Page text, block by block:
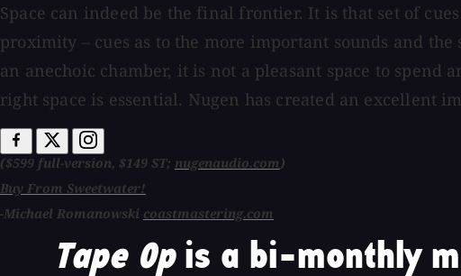
Space can indeed be the final frontier. It is that set of
proximity – cues as to the more important sounds and
an anechoic chamber, it is not a pleasant space to
right space is essential. Nugen has created an excellent
($599 full-version, $149 ST; nugenaudio.com)
Buy From Sweetwater!
-Michael Romanowski coastmastering.com
Tape Opis a bi-monthly